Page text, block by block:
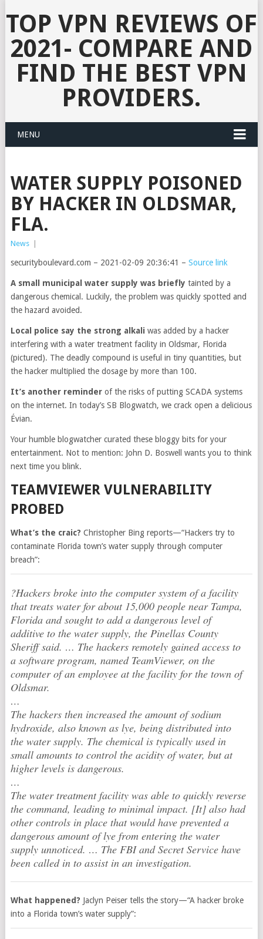
TOP VPN REVIEWS OF
2021- COMPARE AND
FIND THE BEST VPN
PROVIDERS.
MENU
WATER SUPPLY POISONED
BY HACKER IN OLDSMAR,
FLA.
News
securityboulevard.com – 2021-02-09 20:36:41 – Source link
A small municipal water supply was briefly tainted by a
dangerous chemical. Luckily, the problem was quickly spotted and
the hazard avoided.
Local police say the strong alkali was added by a hacker
interfering with a water treatment facility in Oldsmar, Florida
(pictured). The deadly compound is useful in tiny quantities, but
the hacker multiplied the dosage by more than 100.
It’s another reminderof the risks of putting SCADA systems
on the internet. In today’s SB Blogwatch, we crack open a delicious
Évian.
Your humble blogwatcher curated these bloggy bits for your
entertainment. Not to mention: John D. Boswell wants you to think
next time you blink.
TEAMVIEWER VULNERABILITY
PROBED
What’s the craic? Christopher Bing reports—“Hackers try to
contaminate Florida town’s water supply through computer
breach”:
?Hackers broke into the computer system of a facility
that treats water for about 15,000 people near Tampa,
Florida and sought to add a dangerous level of
additive to the water supply, the Pinellas County
Sheriff said. … The hackers remotely gained access to
a software program, named TeamViewer, on the
computer of an employee at the facility for the town of
Oldsmar.
…
The hackers then increased the amount of sodium
hydroxide, also known as lye, being distributed into
the water supply. The chemical is typically used in
small amounts to control the acidity of water, but at
higher levels is dangerous.
…
The water treatment facility was able to quickly reverse
the command, leading to minimal impact. [It] also had
other controls in place that would have prevented a
dangerous amount of lye from entering the water
supply unnoticed. … The FBI and Secret Service have
been called in to assist in an investigation.
What happened? Jaclyn Peiser tells the story—“A hacker broke
into a Florida town’s water supply”: